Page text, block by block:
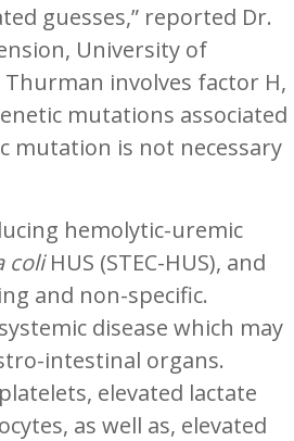
guesses,” reported Dr.
University of
involves factor H,
mutations associated
mutation is not necessary
hemolytic-uremic
coliHUS (STEC-HUS), and
and non-specific.
disease which may
intestinal organs.
elevated lactate
as well as, elevated